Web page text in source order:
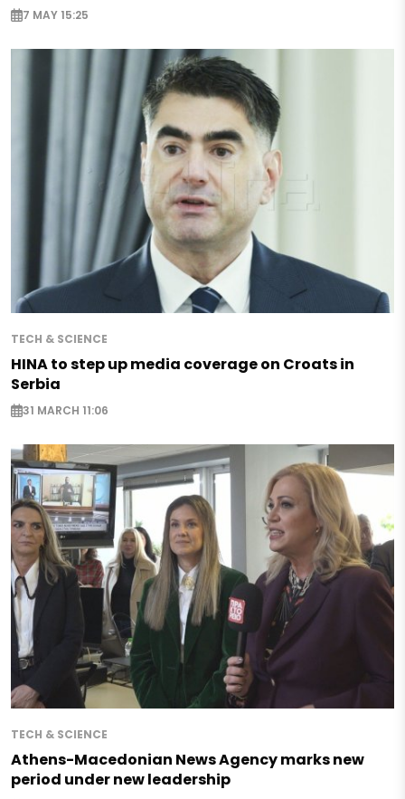
7 MAY 15:25
TECH & SCIENCE
HINA to step up media coverage on Croats in
Serbia
31 MARCH 11:06
TECH & SCIENCE
Athens-Macedonian News Agency marks new
period under new leadership